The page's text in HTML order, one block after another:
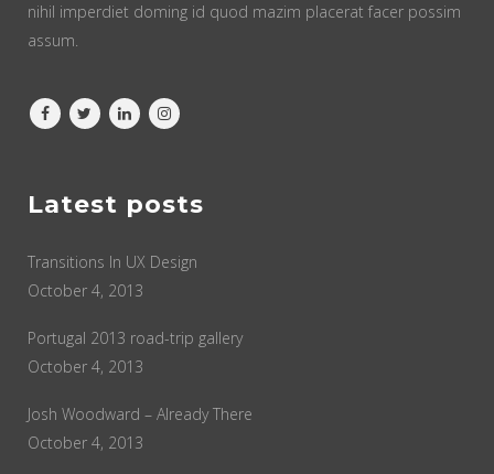
nihil imperdiet doming id quod mazim placerat facer possim
assum.
Latest posts
Transitions In UX Design
October 4, 2013
Portugal 2013 road-trip gallery
October 4, 2013
Josh Woodward – Already There
October 4, 2013